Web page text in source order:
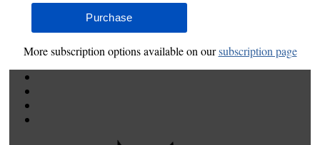
More subscription options available on oursubscription page